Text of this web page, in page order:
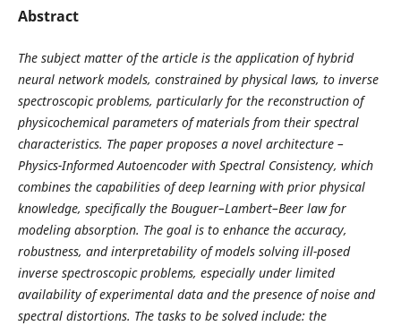
Abstract
The subject matter of the article is the application of hybrid
neural network models, constrained by physical laws, to inverse
spectroscopic problems, particularly for the reconstruction of
physicochemical parameters of materials from their spectral
characteristics. The paper proposes a novel architecture –
Physics-Informed Autoencoder with Spectral Consistency, which
combines the capabilities of deep learning with prior physical
knowledge, specifically the Bouguer–Lambert–Beer law for
modeling absorption. The goal is to enhance the accuracy,
robustness, and interpretability of models solving ill-posed
inverse spectroscopic problems, especially under limited
availability of experimental data and the presence of noise and
spectral distortions. The tasks to be solved include: the